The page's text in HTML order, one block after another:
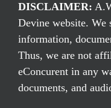
DISCLAIMER:
Devine website. We
information,
Thus, we are not
eConcurent in any
documents, and